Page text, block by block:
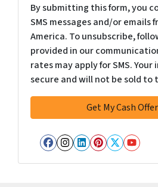
By submitting this form, you
SMS messages and/or emails
America. To unsubscribe,
provided in our
rates may apply for SMS.
secure and will not be sold to
Facebook
Instagram
LinkedIn
Pinterest
Twitter